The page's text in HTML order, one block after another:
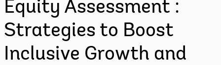
Equity Assessment :
Strategies to Boost
Inclusive Growth and